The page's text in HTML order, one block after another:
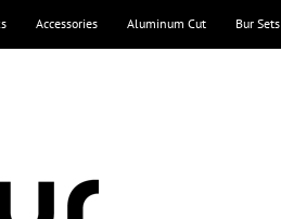
Accessories Aluminum Cut Bur Sets